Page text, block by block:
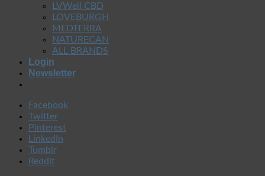
LVWell CBD
LOVEBURGH
MEDTERRA
NATURECAN
ALL BRANDS
Login
Newsletter
Facebook
Twitter
Pinterest
LinkedIn
Tumblr
Reddit